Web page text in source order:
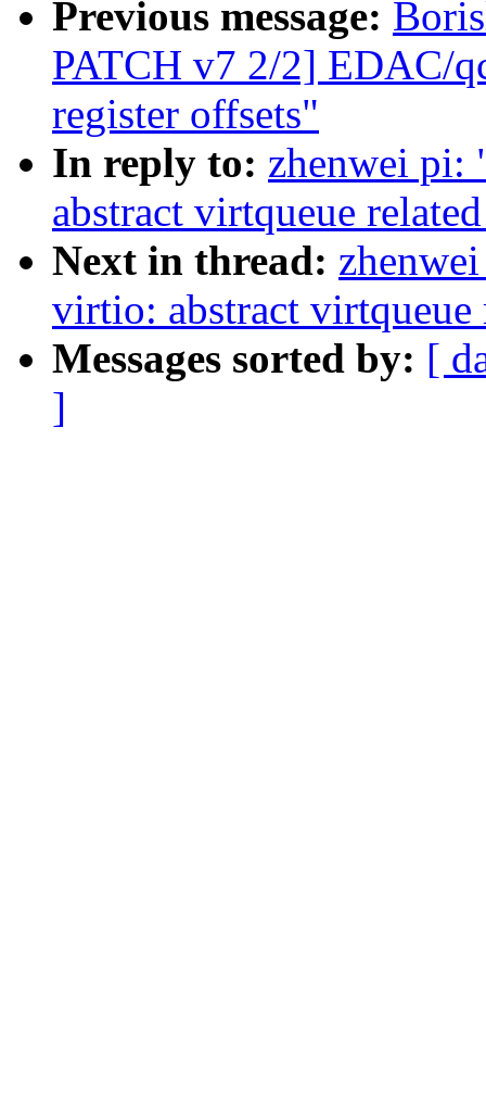
Previous message:
PATCH v7 2/2] EDAC/
register offsets"
In reply to: zhenwei pi:
abstract virtqueue
Next in thread:
virtio: abstract virtqueue
Messages sorted by: [
]